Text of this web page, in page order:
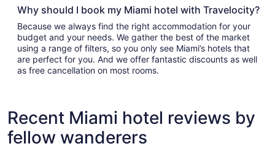
Why should I book my Miami hotel with Travelocity?
Because we always find the right accommodation for your
budget and your needs. We gather the best of the market
using a range of filters, so you only see Miami’s hotels that
are perfect for you. And we offer fantastic discounts as well
as free cancellation on most rooms.
Recent Miami hotel reviews by
fellow wanderers